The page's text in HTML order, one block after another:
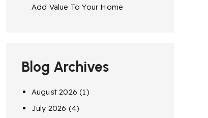
Add Value To Your Home
Blog Archives
August 2026 (1)
July 2026 (4)